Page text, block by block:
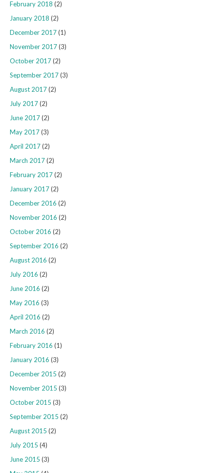
February 2018 (2)
January 2018 (2)
December 2017(1)
November 2017(3)
October 2017(2)
September 2017(3)
August 2017(2)
July 2017(2)
June 2017(2)
May 2017(3)
April 2017(2)
March 2017(2)
February 2017(2)
January 2017(2)
December 2016 (2)
November 2016 (2)
October 2016 (2)
September 2016 (2)
August 2016 (2)
July 2016 (2)
June 2016 (2)
May 2016 (3)
April 2016 (2)
March 2016 (2)
February 2016 (1)
January 2016 (3)
December 2015 (2)
November 2015 (3)
October 2015 (3)
September 2015 (2)
August 2015 (2)
July 2015 (4)
June 2015 (3)